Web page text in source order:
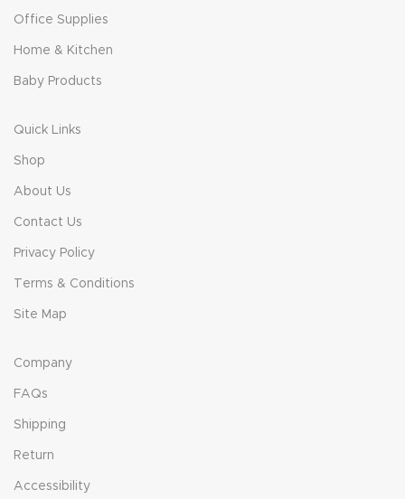
Office Supplies
Home & Kitchen
Baby Products
Quick Links
Shop
About Us
Contact Us
Privacy Policy
Terms & Conditions
Site Map
Company
FAQs
Shipping
Return
Accessibility